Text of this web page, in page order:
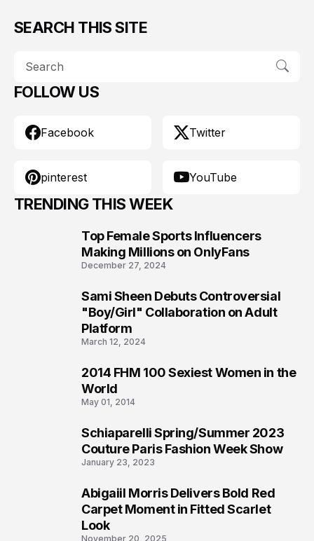
SEARCH THIS SITE
FOLLOW US
Facebook Twitter
pinterest YouTube
TRENDING THIS WEEK
Top Female Sports Influencers
Making Millions on OnlyFans
December 27, 2024
Sami Sheen Debuts Controversial
"Boy/Girl" Collaboration on Adult
Platform
March 12, 2024
2014 FHM 100 Sexiest Women in the
World
May 01, 2014
Schiaparelli Spring/Summer 2023
Couture Paris Fashion Week Show
January 23, 2023
Abigaiil Morris Delivers Bold Red
Carpet Moment in Fitted Scarlet
Look
November 20, 2025